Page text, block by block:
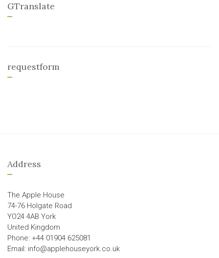
GTranslate
requestform
Address
The Apple House
74-76 Holgate Road
YO24 4AB York
United Kingdom
Phone: +44 01904 625081
Email: info@applehouseyork.co.uk